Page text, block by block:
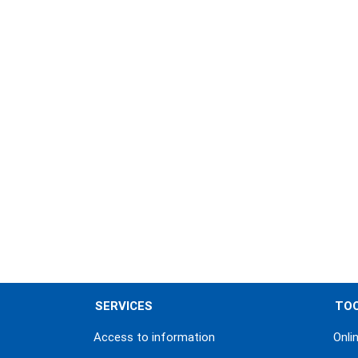
SERVICES
Access to information